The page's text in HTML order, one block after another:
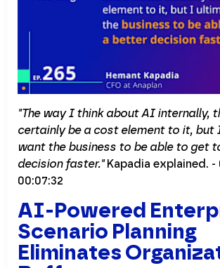
"The way I think about AI internally,
certainly be a cost element to it, but
want the business to be able to get
decision faster."Kapadia explained. -
00:07:32
AI-Powered
Scenario Planning
Eliminates